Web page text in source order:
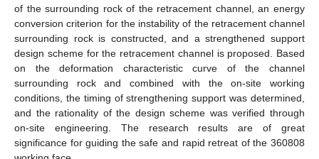
of the surrounding rock of the retracement channel, an energy
conversion criterion for the instability of the retracement channel
surrounding rock is constructed, and a strengthened support
design scheme for the retracement channel is proposed. Based
on the deformation characteristic curve of the channel
surrounding rock and combined with the on-site working
conditions, the timing of strengthening support was determined,
and the rationality of the design scheme was verified through
on-site engineering. The research results are of great
significance for guiding the safe and rapid retreat of the 360808